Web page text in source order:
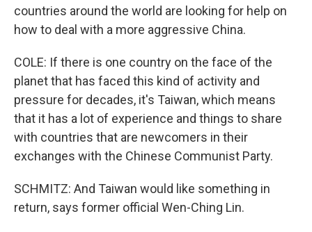
countries around the world are looking for help on
how to deal with a more aggressive China.
COLE: If there is one country on the face of the
planet that has faced this kind of activity and
pressure for decades, it's Taiwan, which means
that it has a lot of experience and things to share
with countries that are newcomers in their
exchanges with the Chinese Communist Party.
SCHMITZ: And Taiwan would like something in
return, says former official Wen-Ching Lin.